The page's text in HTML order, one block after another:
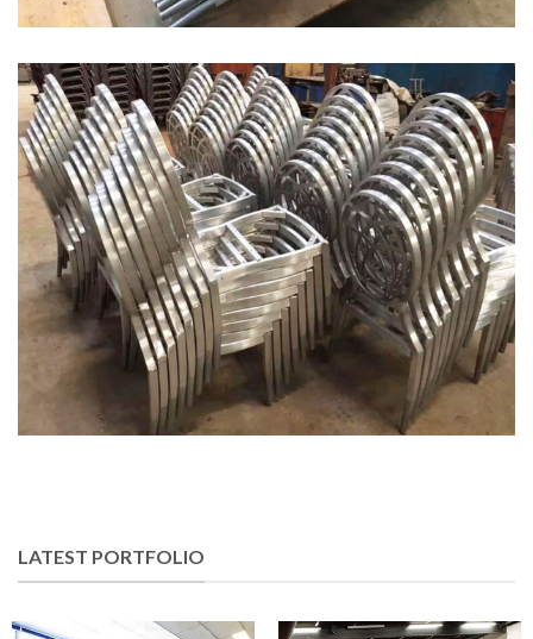
LATEST PORTFOLIO